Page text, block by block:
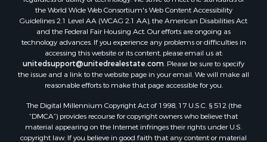
the World Wide Web Consortium's Web Content Accessibility
Guidelines 2.1 Level AA (WCAG 2.1 AA), the American Disabilities Act
and the Federal Fair Housing Act. Our efforts are ongoing as
technology advances. If you experience any problems or difficulties in
accessing this website or its content, please email us at:
unitedsupport@unitedrealestate.com. Please be sure to specify
the issue and a link to the website page in your email. We will make all
reasonable efforts to make that page accessible for you.
The Digital Millennium Copyright Act of 1998, 17 U.S.C. § 512 (the
“DMCA”) provides recourse for copyright owners who believe that
material appearing on the Internet infringes their rights under U.S.
copyright law. If you believe in good faith that any content or material